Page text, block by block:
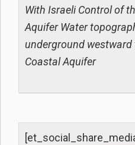
With Israeli Control of
Aquifer Water
underground
Coastal Aquifer